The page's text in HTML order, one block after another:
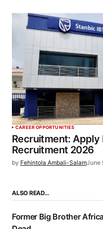
CAREER OPPORTUNITIES
Recruitment: Apply
Recruitment 2026
by Fehintola Ambali-SalamJune
ALSO READ…
Former Big Brother